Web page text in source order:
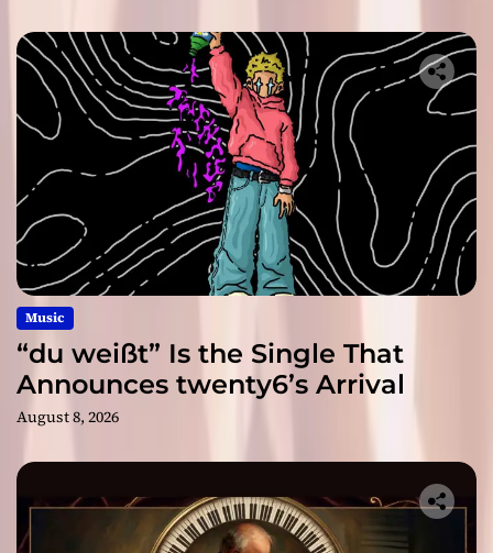
Music
“du weißt” Is the Single That
Announces twenty6’s Arrival
August 8, 2026